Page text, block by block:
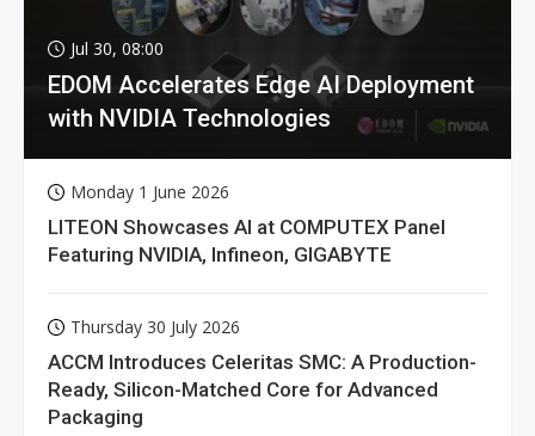
Jul 30, 08:00
EDOM Accelerates Edge AI Deployment
with NVIDIA Technologies
Monday 1 June 2026
LITEON Showcases AI at COMPUTEX Panel
Featuring NVIDIA, Infineon, GIGABYTE
Thursday 30 July 2026
ACCM Introduces Celeritas SMC: A Production-
Ready, Silicon-Matched Core for Advanced
Packaging